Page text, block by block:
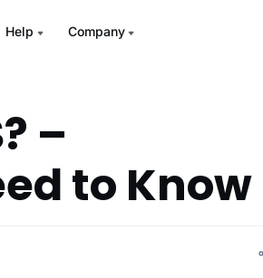
Help Company
–
to Know